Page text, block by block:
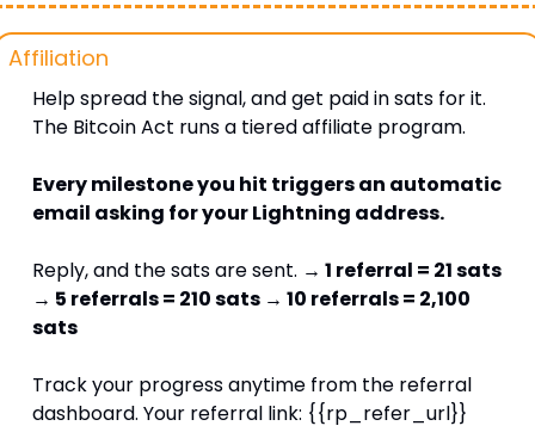
Affiliation
Help spread the signal, and get paid in sats for it.
The Bitcoin Act runs a tiered affiliate program.
Every milestone you hit triggers an automatic
email asking for your Lightning address.
Reply, and the sats are sent. → 1 referral = 21 sats
→ 5 referrals = 210 sats → 10 referrals = 2,100
sats
Track your progress anytime from the referral
dashboard. Your referral link: {{rp_refer_url}}